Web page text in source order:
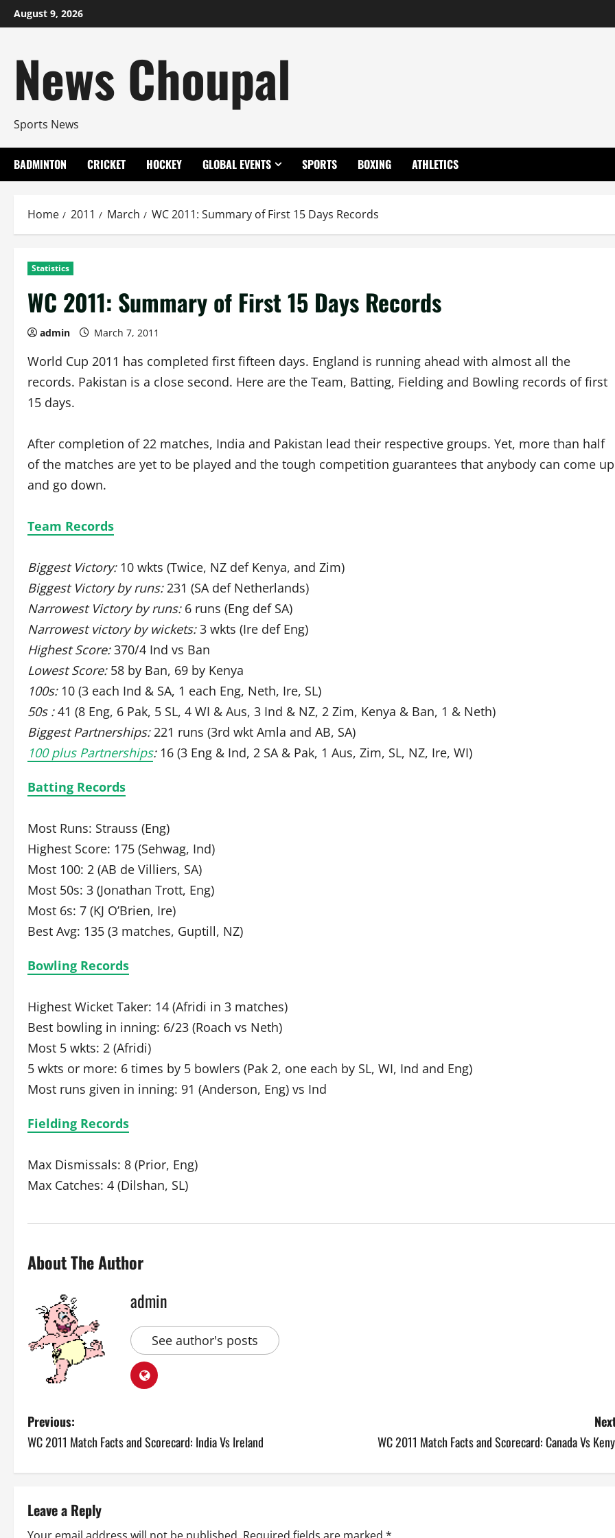
Skip
to
August 9, 2026
News Choupal
Sports News
BADMINTON CRICKET HOCKEY GLOBAL EVENTS SPORTS BOXING ATHLETICS
Home 2011 March WC 2011: Summary of First 15 Days Records
Statistics
WC 2011: Summary of First 15 Days Records
admin March 7, 2011
World Cup 2011 has completed first fifteen days. England is running ahead with almost all the
records. Pakistan is a close second. Here are the Team, Batting, Fielding and Bowling records of first
15 days.
After completion of 22 matches, India and Pakistan lead their respective groups. Yet, more than half
of the matches are yet to be played and the tough competition guarantees that anybody can come up
and go down.
Team Records
Biggest Victory:10 wkts (Twice, NZ def Kenya, and Zim)
Biggest Victory by runs:231 (SA def Netherlands)
Narrowest Victory by runs:6 runs (Eng def SA)
Narrowest victory by wickets:3 wkts (Ire def Eng)
Highest Score:370/4 Ind vs Ban
Lowest Score:58 by Ban, 69 by Kenya
100s:10 (3 each Ind & SA, 1 each Eng, Neth, Ire, SL)
50s :41 (8 Eng, 6 Pak, 5 SL, 4 WI & Aus, 3 Ind & NZ, 2 Zim, Kenya & Ban, 1 & Neth)
Biggest Partnerships:221 runs (3rd wkt Amla and AB, SA)
100 plus Partnerships: 16 (3 Eng & Ind, 2 SA & Pak, 1 Aus, Zim, SL, NZ, Ire, WI)
Batting Records
Most Runs: Strauss (Eng)
Highest Score: 175 (Sehwag, Ind)
Most 100: 2 (AB de Villiers, SA)
Most 50s: 3 (Jonathan Trott, Eng)
Most 6s: 7 (KJ O’Brien, Ire)
Best Avg: 135 (3 matches, Guptill, NZ)
Bowling Records
Highest Wicket Taker: 14 (Afridi in 3 matches)
Best bowling in inning: 6/23 (Roach vs Neth)
Most 5 wkts: 2 (Afridi)
5 wkts or more: 6 times by 5 bowlers (Pak 2, one each by SL, WI, Ind and Eng)
Most runs given in inning: 91 (Anderson, Eng) vs Ind
Fielding Records
Max Dismissals: 8 (Prior, Eng)
Max Catches: 4 (Dilshan, SL)
About The Author
admin
See author's posts
P
o
s
t
Previous:
WC 2011 Match Facts and Scorecard: India Vs Ireland
WC 2011 Match Facts and Scorecard: Canada Vs
Leave a Reply